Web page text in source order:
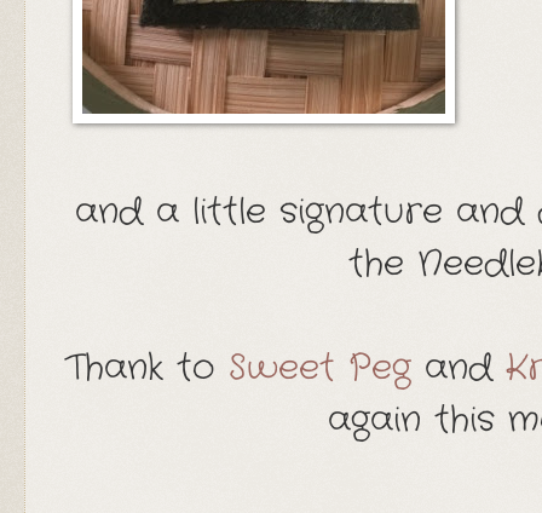
and a little signature
the
Thank to Sweet Pegand
again this